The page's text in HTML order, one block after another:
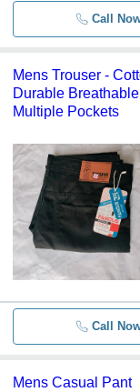
Call
Mens Trouser -
Durable
Multiple Pockets
Call
Mens Casual Pant